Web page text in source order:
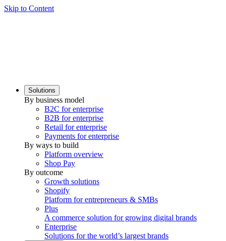
Skip to Content
Solutions
By business model
B2C for enterprise
B2B for enterprise
Retail for enterprise
Payments for enterprise
By ways to build
Platform overview
Shop Pay
By outcome
Growth solutions
Shopify
Platform for entrepreneurs & SMBs
Plus
A commerce solution for growing digital brands
Enterprise
Solutions for the world’s largest brands